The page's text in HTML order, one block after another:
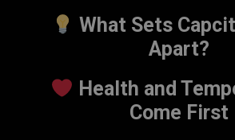
What Sets
Apart?
Health and
Come First